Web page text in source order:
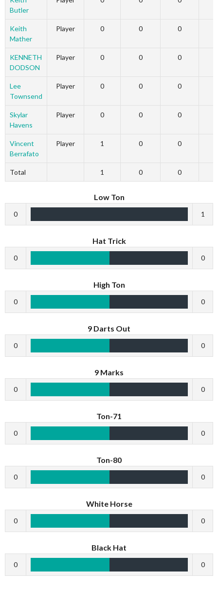
Butler
Keith
Mather
Player 0 0 0
KENNETH
DODSON
Player 0 0 0
Lee
Townsend
Player 0 0 0
Skylar
Havens
Player 0 0 0
Vincent
Berrafato
Player 1 0 0
Total 1 0 0
Low Ton
0 1
Hat Trick
0 0
High Ton
0 0
9 Darts Out
0 0
9 Marks
0 0
Ton-71
0 0
Ton-80
0 0
White Horse
0 0
Black Hat
0 0